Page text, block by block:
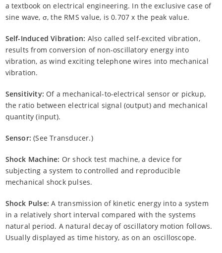
a textbook on electrical engineering. In the exclusive case of
sine wave, σ, the RMS value, is 0.707 x the peak value.
Self-Induced Vibration: Also called self-excited vibration,
results from conversion of non-oscillatory energy into
vibration, as wind exciting telephone wires into mechanical
vibration.
Sensitivity: Of a mechanical-to-electrical sensor or pickup,
the ratio between electrical signal (output) and mechanical
quantity (input).
Sensor: (See Transducer.)
Shock Machine: Or shock test machine, a device for
subjecting a system to controlled and reproducible
mechanical shock pulses.
Shock Pulse: A transmission of kinetic energy into a system
in a relatively short interval compared with the systems
natural period. A natural decay of oscillatory motion follows.
Usually displayed as time history, as on an oscilloscope.